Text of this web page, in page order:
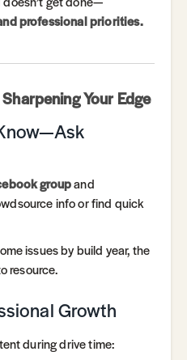
professional priorities.
Your Edge
groupand
info or find quick
issues by build year, the
resource.
Growth
during drive time: